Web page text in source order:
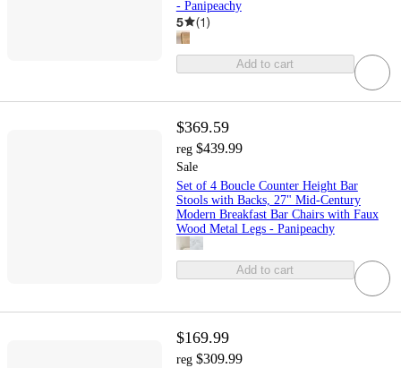
- Panipeachy
5 (1)
Add to cart
$369.59
reg $439.99
Sale
Set of 4 Boucle Counter Height Bar
Stools with Backs, 27" Mid-Century
Modern Breakfast Bar Chairs with Faux
Wood Metal Legs - Panipeachy
Add to cart
$169.99
reg $309.99